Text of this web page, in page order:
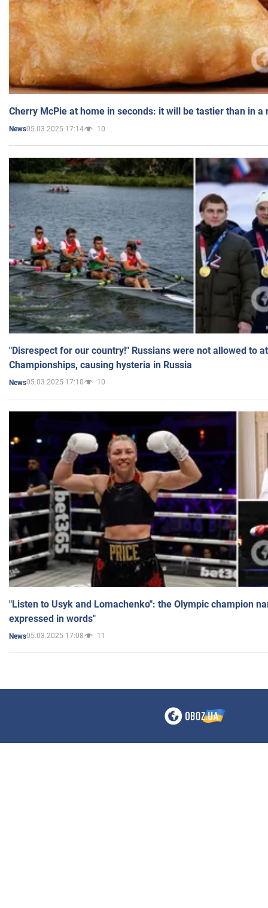
Cherry McPie at home in seconds: it will be tastier than in a
News05.03.2025 17:14 10
"Disrespect for our country!" Russians were not allowed to
Championships, causing hysteria in Russia
News05.03.2025 17:10 10
"Listen to Usyk and Lomachenko": the Olympic champion
expressed in words"
News05.03.2025 17:08 11